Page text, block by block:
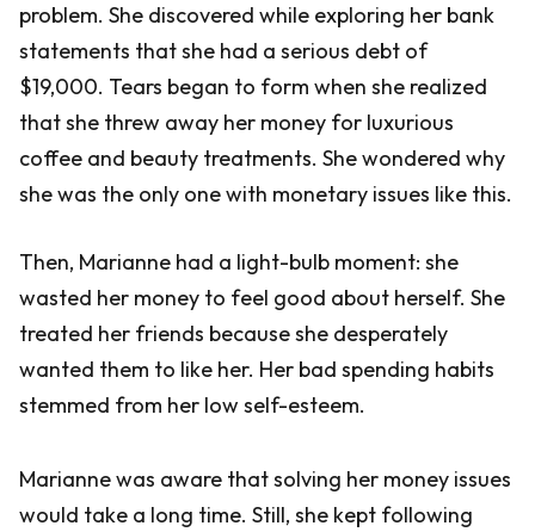
problem. She discovered while exploring her bank
statements that she had a serious debt of
$19,000. Tears began to form when she realized
that she threw away her money for luxurious
coffee and beauty treatments. She wondered why
she was the only one with monetary issues like this.
Then, Marianne had a light-bulb moment: she
wasted her money to feel good about herself. She
treated her friends because she desperately
wanted them to like her. Her bad spending habits
stemmed from her low self-esteem.
Marianne was aware that solving her money issues
would take a long time. Still, she kept following